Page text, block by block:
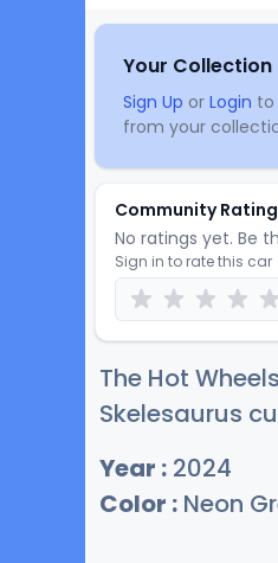
Your Collection
Sign Up or Login to
from your
Community Rating
No ratings yet. Be
Sign in to rate this car
The Hot
Skelesaurus
Year : 2024
Color : Neon